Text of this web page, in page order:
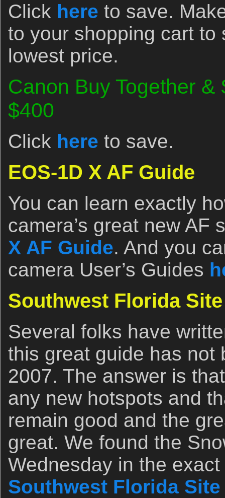
Click here to save.
to your shopping cart to
lowest price.
Canon Buy Together &
$400
Click here to save.
EOS-1D X AF Guide
You can learn exactly
camera’s great new AF
X AF Guide. And you
camera User’s Guides
Southwest Florida
Several folks have
this great guide has not
2007. The answer is
any new hotspots and
remain good and the
great. We found the
Wednesday in the
Southwest Florida Site